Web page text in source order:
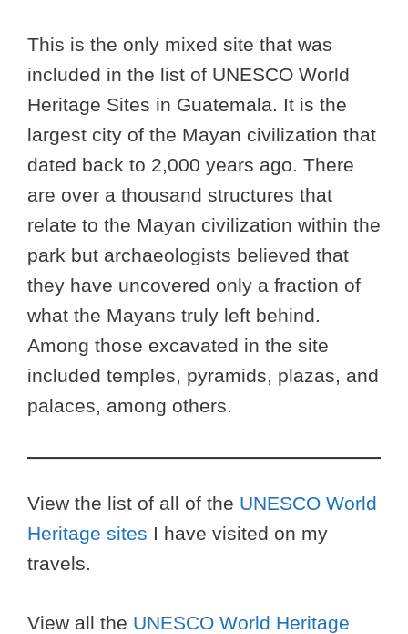
This is the only mixed site that was
included in the list of UNESCO World
Heritage Sites in Guatemala. It is the
largest city of the Mayan civilization that
dated back to 2,000 years ago. There
are over a thousand structures that
relate to the Mayan civilization within the
park but archaeologists believed that
they have uncovered only a fraction of
what the Mayans truly left behind.
Among those excavated in the site
included temples, pyramids, plazas, and
palaces, among others.
View the list of all of the UNESCO World
Heritage sites I have visited on my
travels.
View all the UNESCO World Heritage